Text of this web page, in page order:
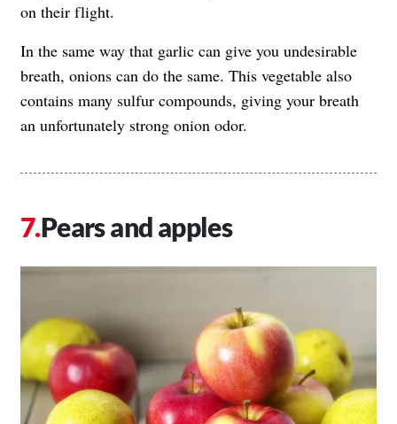
on their flight.
In the same way that garlic can give you undesirable
breath, onions can do the same. This vegetable also
contains many sulfur compounds, giving your breath
an unfortunately strong onion odor.
Pears and apples